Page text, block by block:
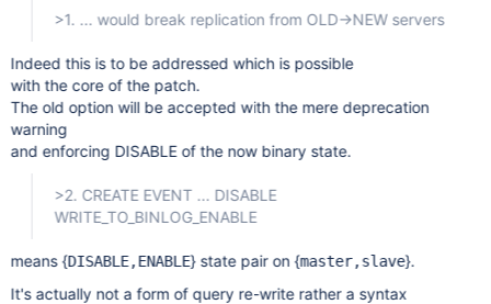
>1. ... would break replication from OLD->NEW servers
Indeed this is to be addressed which is possible
with the core of the patch.
The old option will be accepted with the mere deprecation
warning
and enforcing DISABLE of the now binary state.
>2. CREATE EVENT ... DISABLE
WRITE_TO_BINLOG_ENABLE
means {DISABLE,ENABLE} state pair on {master,slave}.
It's actually not a form of query re-write rather a syntax